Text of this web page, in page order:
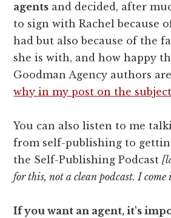
agents and decided, after
to sign with Rachel because
had but also because of the
she is with, and how happy
Goodman Agency authors
why in my post on the
You can also listen to me
from self-publishing to
the Self-Publishing Podcast
for this, not a clean podcast. I
If you want an agent, it's